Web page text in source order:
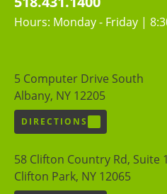
Hours: Monday - Friday |
5 Computer Drive South
Albany, NY 12205
DIRECTIONS
58 Clifton Country Rd, Suite
Clifton Park, NY 12065